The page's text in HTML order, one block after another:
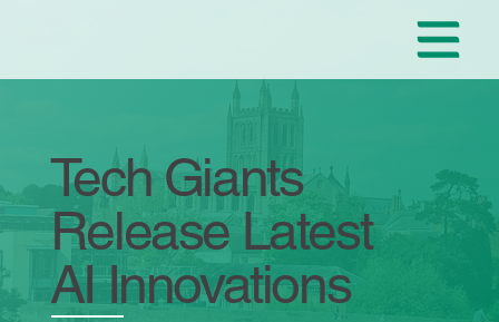
Tech Giants
Release Latest
AI Innovations